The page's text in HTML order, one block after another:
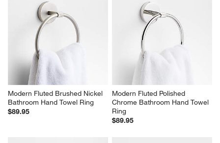
Modern Fluted Brushed Nickel
Bathroom Hand Towel Ring
$89.95
Modern Fluted Polished
Chrome Bathroom Hand Towel
Ring
$89.95